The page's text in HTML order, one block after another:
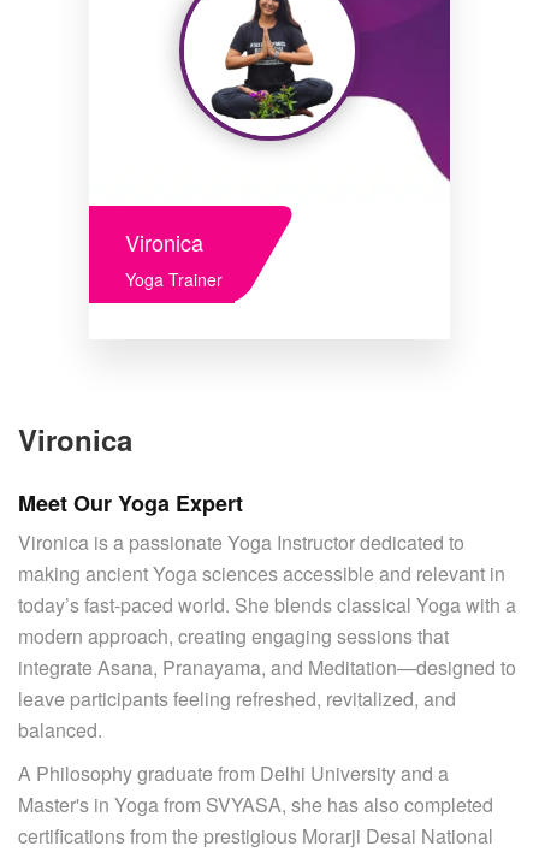
Vironica
Yoga Trainer
Vironica
Meet Our Yoga Expert
Vironica is a passionate Yoga Instructor dedicated to
making ancient Yoga sciences accessible and relevant in
today’s fast-paced world. She blends classical Yoga with a
modern approach, creating engaging sessions that
integrate Asana, Pranayama, and Meditation—designed to
leave participants feeling refreshed, revitalized, and
balanced.
A Philosophy graduate from Delhi University and a
Master's in Yoga from SVYASA, she has also completed
certifications from the prestigious Morarji Desai National